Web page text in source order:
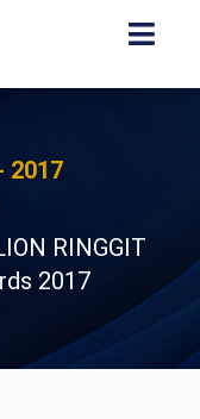
2017
RINGGIT
2017